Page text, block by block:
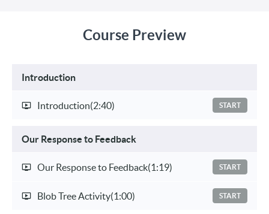
Course Preview
Introduction
Introduction(2:40) START
Our Response to Feedback
Our Response to Feedback(1:19) START
Blob Tree Activity(1:00) START